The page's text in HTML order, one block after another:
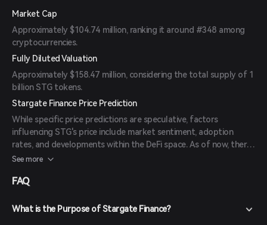
Market Cap
Approximately $104.74 million, ranking it around #348 among
cryptocurrencies.
Fully Diluted Valuation
Approximately $158.47 million, considering the total supply of 1
billion STG tokens.
Stargate Finance Price Prediction
While specific price predictions are speculative, factors
influencing STG's price include market sentiment, adoption
rates, and developments within the DeFi space. As of now, there
are no available forecasts from reliable experts or publications.
See more
FAQ
What is the Purpose of Stargate Finance?